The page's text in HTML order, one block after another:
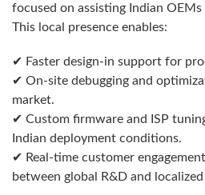
focused on assisting Indian
This local presence enables:
✔ Faster design-in support for
✔ On-site debugging and
market.
✔ Custom firmware and ISP
Indian deployment conditions.
✔ Real-time customer
between global R&D and